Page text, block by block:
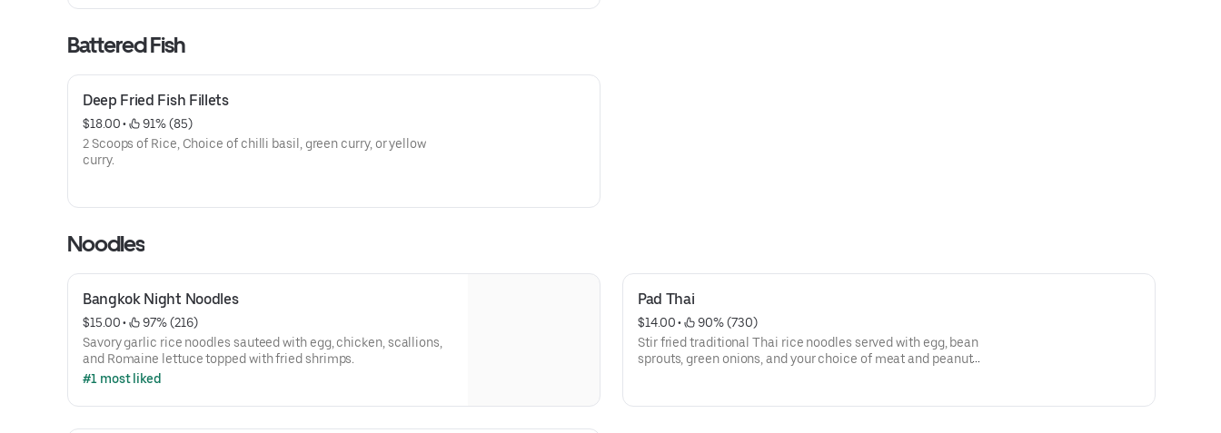
Battered Fish
Deep Fried Fish Fillets
$18.00 •
91% (85)
2 Scoops of Rice, Choice of chilli basil, green curry, or yellow
curry.
Noodles
Bangkok Night Noodles
$15.00 •
97% (216)
Savory garlic rice noodles sauteed with egg, chicken, scallions,
and Romaine lettuce topped with fried shrimps.
#1 most liked
Pad Thai
$14.00 •
90% (730)
Stir fried traditional Thai rice noodles served with egg, bean
sprouts, green onions, and your choice of meat and peanut